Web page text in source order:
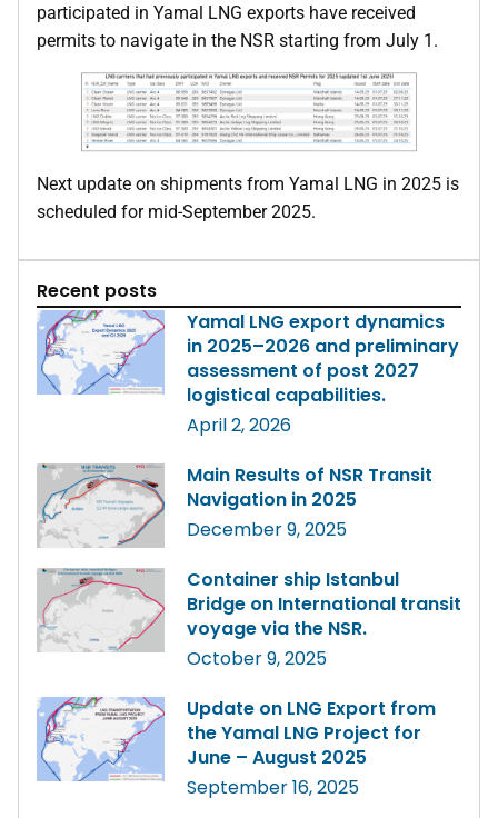
participated in Yamal LNG exports have received
permits to navigate in the NSR starting from July 1.
Next update on shipments from Yamal LNG in 2025 is
scheduled for mid-September 2025.
Recent posts
Yamal LNG export dynamics
in 2025–2026 and preliminary
assessment of post 2027
logistical capabilities.
April 2, 2026
Main Results of NSR Transit
Navigation in 2025
December 9, 2025
Container ship Istanbul
Bridge on International transit
voyage via the NSR.
October 9, 2025
Update on LNG Export from
the Yamal LNG Project for
June – August 2025
September 16, 2025